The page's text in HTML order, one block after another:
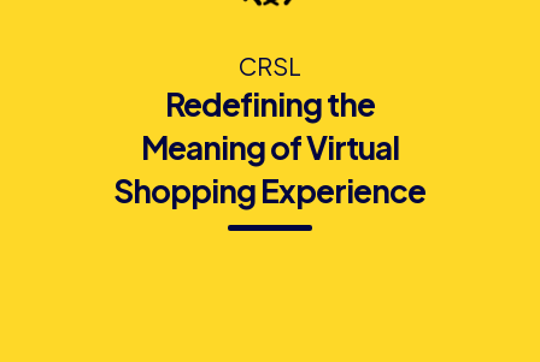
CRSL
Redefining the
Meaning of Virtual
Shopping Experience